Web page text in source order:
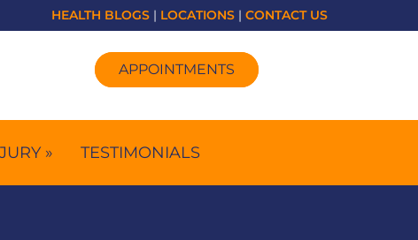
HEALTH BLOGS | LOCATIONS | CONTACT US
APPOINTMENTS
» TESTIMONIALS